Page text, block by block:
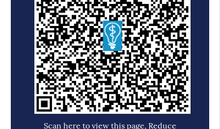
Scan here to view this page, Reduce